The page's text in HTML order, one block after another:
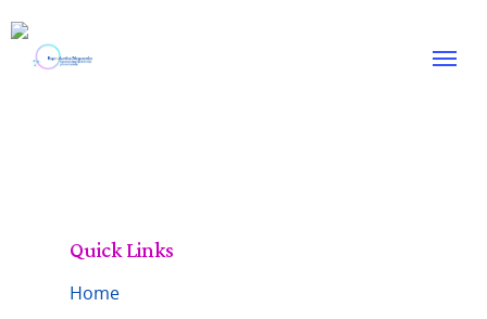
to
main
content
Menu
Quick Links
Home